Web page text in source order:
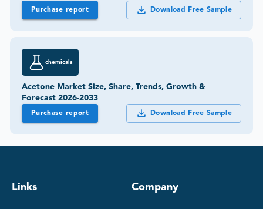
Purchase report Download Free Sample
chemicals
Acetone Market Size, Share, Trends, Growth &
Forecast 2026-2033
Purchase report Download Free Sample
Links Company